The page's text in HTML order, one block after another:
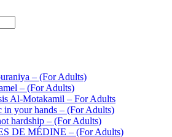
– (For Adults)
– (For Adults)
Al-Motakamil – For Adults
in your hands – (For Adults)
hardship – (For Adults)
DE MÉDINE – (For Adults)